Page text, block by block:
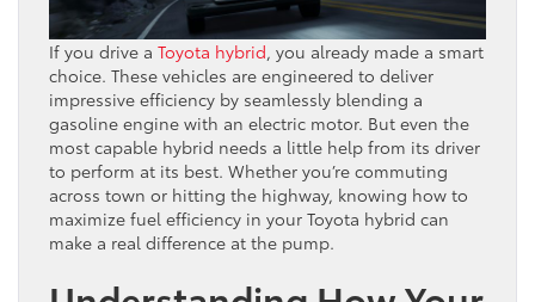
If you drive a Toyota hybrid, you already made a smart
choice. These vehicles are engineered to deliver
impressive efficiency by seamlessly blending a
gasoline engine with an electric motor. But even the
most capable hybrid needs a little help from its driver
to perform at its best. Whether you’re commuting
across town or hitting the highway, knowing how to
maximize fuel efficiency in your Toyota hybrid can
make a real difference at the pump.